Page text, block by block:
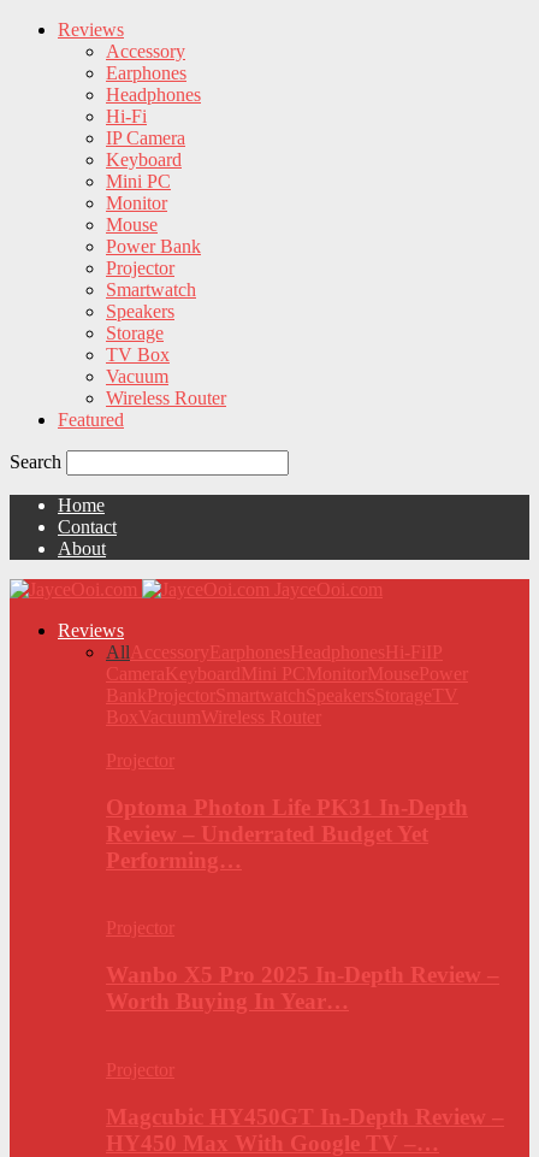
Reviews
Accessory
Earphones
Headphones
Hi-Fi
IP Camera
Keyboard
Mini PC
Monitor
Mouse
Power Bank
Projector
Smartwatch
Speakers
Storage
TV Box
Vacuum
Wireless Router
Featured
Search
Home
Contact
About
JayceOoi.com
Reviews
All AccessoryEarphonesHeadphonesHi-FiIP
CameraKeyboardMini PC MonitorMousePower
Bank ProjectorSmartwatchSpeakersStorage TV
Box VacuumWireless Router
Projector
Optoma Photon Life PK31 In-Depth
Review – Underrated Budget Yet
Performing…
Projector
Wanbo X5 Pro 2025 In-Depth Review –
Worth Buying In Year…
Projector
Magcubic HY450GT In-Depth Review –
HY450 Max With Google TV –…